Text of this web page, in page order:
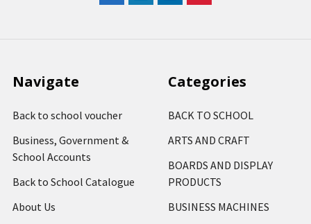
Navigate
Back to school voucher
Business, Government &
School Accounts
Back to School Catalogue
About Us
Categories
BACK TO SCHOOL
ARTS AND CRAFT
BOARDS AND DISPLAY
PRODUCTS
BUSINESS MACHINES